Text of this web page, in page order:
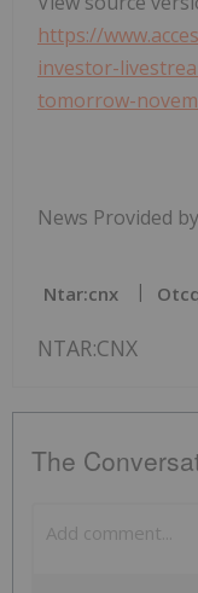
https://
investor-
tomorrow-
News Provided
Ntar:cnx
NTAR:CNX
The